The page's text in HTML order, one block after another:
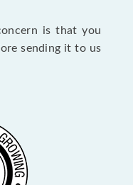
is that you
sending it to us